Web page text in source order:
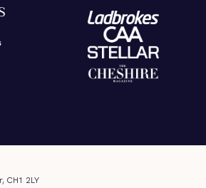
CH1 2LY